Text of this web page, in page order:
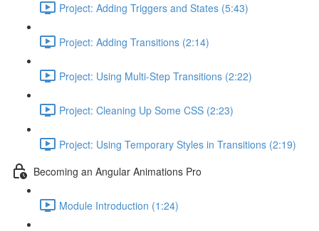
Project: Adding Triggers and States (5:43)
Project: Adding Transitions (2:14)
Project: Using Multi-Step Transitions (2:22)
Project: Cleaning Up Some CSS (2:23)
Project: Using Temporary Styles in Transitions (2:19)
Becoming an Angular Animations Pro
Module Introduction (1:24)